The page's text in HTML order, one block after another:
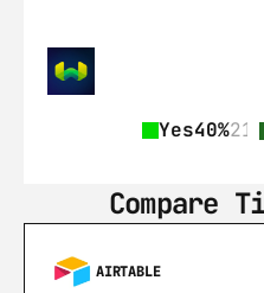
Yes40%21
Compare
AIRTABLE